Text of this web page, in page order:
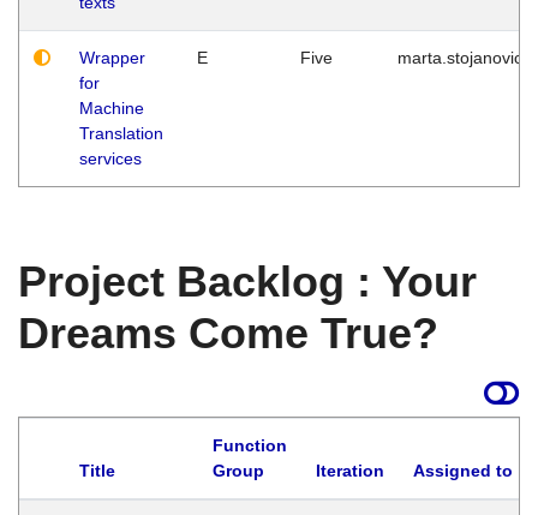
Wrapper
for
Machine
Translation
services
E Five marta.stojanovic
Project Backlog : Your
Dreams Come True?
Title
Function
Group
Iteration Assigned to